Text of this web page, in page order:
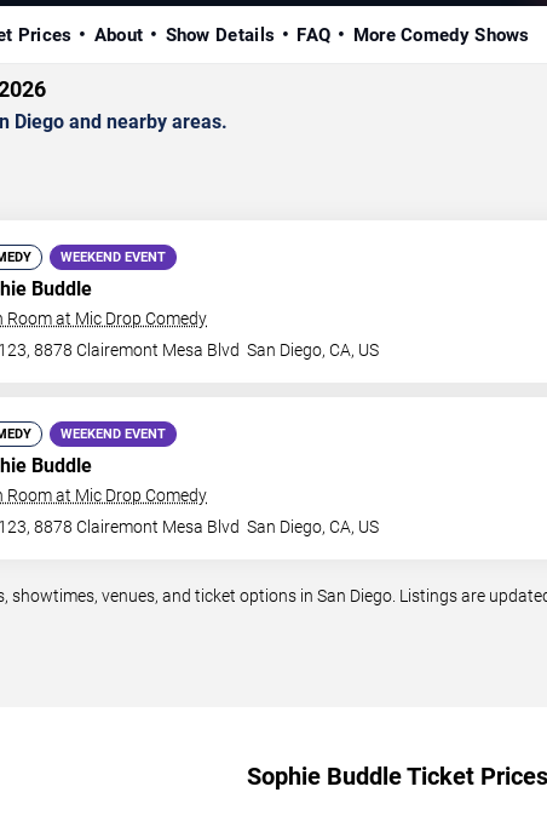
Prices About Show Details FAQ More Comedy Shows
Diego and nearby areas.
WEEKEND EVENT
Buddle
Room at Mic Drop Comedy
8878 Clairemont Mesa Blvd San Diego,CA, US
WEEKEND EVENT
Buddle
Room at Mic Drop Comedy
8878 Clairemont Mesa Blvd San Diego,CA, US
showtimes, venues, and ticket options in San Diego. Listings are
Sophie Buddle Ticket Prices